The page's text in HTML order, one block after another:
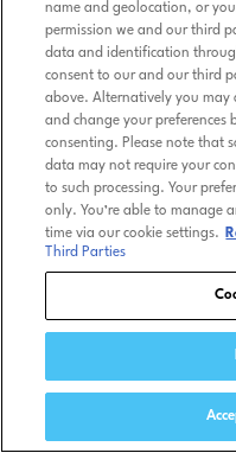
name and geolocation, or
permission we and our third
data and identification
consent to our and our third
above. Alternatively you may
and change your preferences
consenting. Please note that
data may not require your
to such processing. Your
only. You’re able to manage
time via our cookie settings.
Third Parties